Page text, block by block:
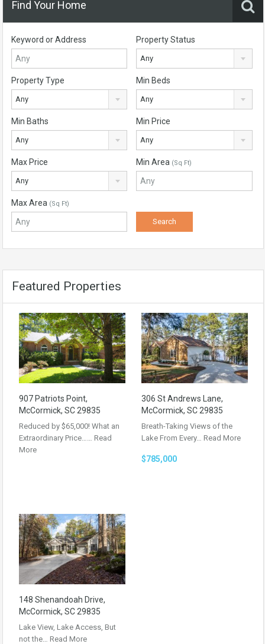
Find Your Home
Keyword or Address Property Status
Any
Property Type
Any
Min Beds
Any
Min Baths
Any
Min Price
Any
Max Price
Any
Min Area (Sq Ft)
Max Area (Sq Ft)
Featured Properties
907 Patriots Point,
McCormick, SC 29835
Reduced by $65,000! What an
Extraordinary Price…… Read
More
306 St Andrews Lane,
McCormick, SC 29835
Breath-Taking Views of the
Lake From Every… Read More
$785,000
148 Shenandoah Drive,
McCormick, SC 29835
Lake View, Lake Access, But
not the… Read More